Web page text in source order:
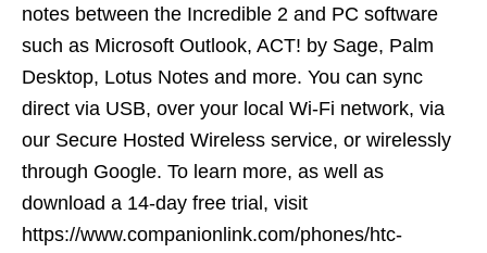
notes between the Incredible 2 and PC software
such as Microsoft Outlook, ACT! by Sage, Palm
Desktop, Lotus Notes and more. You can sync
direct via USB, over your local Wi-Fi network, via
our Secure Hosted Wireless service, or wirelessly
through Google. To learn more, as well as
download a 14-day free trial, visit
https://www.companionlink.com/phones/htc-